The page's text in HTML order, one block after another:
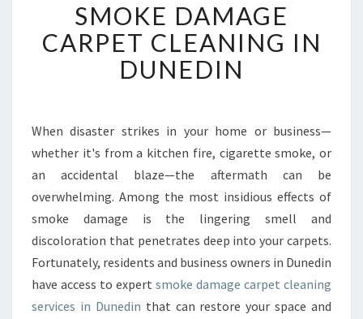
M
O
K
E
A
G
E
C
R
P
E
T
SMOKE DAMAGE
CARPET CLEANING IN
DUNEDIN
When disaster strikes in your home or business—
whether it's from a kitchen fire, cigarette smoke, or
an accidental blaze—the aftermath can be
overwhelming. Among the most insidious effects of
smoke damage is the lingering smell and
discoloration that penetrates deep into your carpets.
Fortunately, residents and business owners in Dunedin
have access to expert smoke damage carpet cleaning
services in Dunedin that can restore your space and